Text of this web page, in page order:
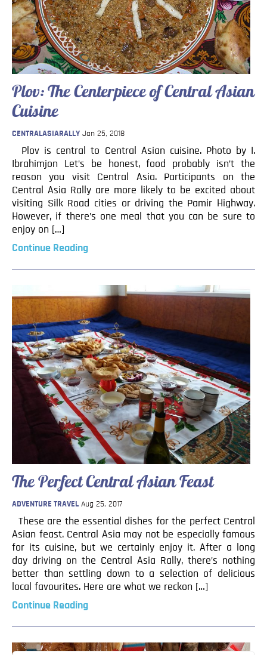
Contact
Plov: The Centerpiece of Central Asian
Cuisine
CENTRALASIARALLY Jan 25, 2018
Plov is central to Central Asian cuisine. Photo by I.
Ibrahimjon Let’s be honest, food probably isn’t the
reason you visit Central Asia. Participants on the
Central Asia Rally are more likely to be excited about
visiting Silk Road cities or driving the Pamir Highway.
However, if there’s one meal that you can be sure to
enjoy on […]
Continue Reading
The Perfect Central Asian Feast
ADVENTURE TRAVEL Aug 25, 2017
These are the essential dishes for the perfect Central
Asian feast. Central Asia may not be especially famous
for its cuisine, but we certainly enjoy it. After a long
day driving on the Central Asia Rally, there’s nothing
better than settling down to a selection of delicious
local favourites. Here are what we reckon […]
Continue Reading